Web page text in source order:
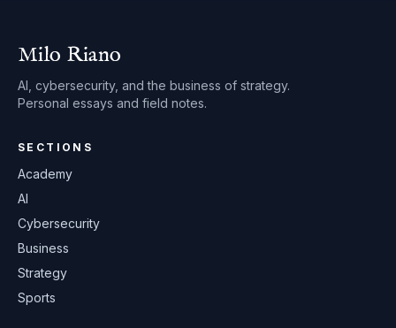
Milo Riano
AI, cybersecurity, and the business of strategy.
Personal essays and field notes.
SECTIONS
Academy
AI
Cybersecurity
Business
Strategy
Sports